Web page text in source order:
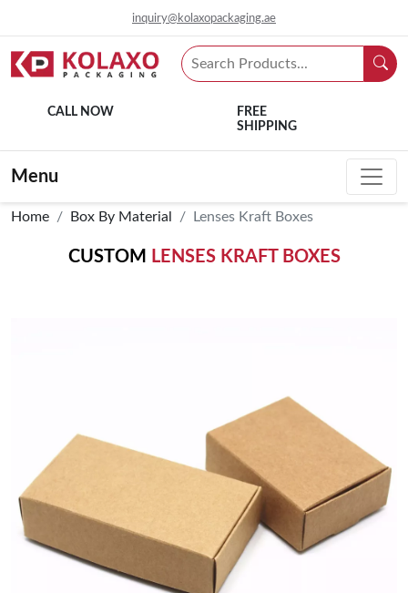
inquiry@kolaxopackaging.ae
CALL NOW
FREE
SHIPPING
Menu
Home Box By Material Lenses Kraft Boxes
CUSTOM LENSES KRAFT BOXES